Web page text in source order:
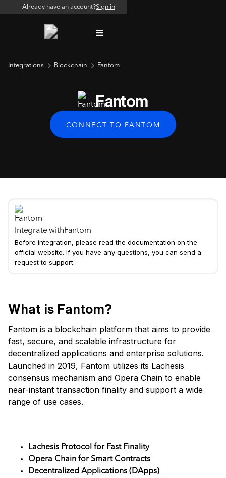
Already have an account?Sign in
Integrations Blockchain Fantom
Fantom
CONNECT TO FANTOM
Integrate withFantom
Before integration, please read the documentation on the
official website. If you have any questions, you can send a
request to support.
What is Fantom?
Fantom is a blockchain platform that aims to provide
fast, secure, and scalable infrastructure for
decentralized applications and enterprise solutions.
Launched in 2019, Fantom utilizes its Lachesis
consensus mechanism and Opera Chain to enable
near-instant transaction finality and support a wide
range of use cases.
Lachesis Protocol for Fast Finality
Opera Chain for Smart Contracts
Decentralized Applications (DApps)